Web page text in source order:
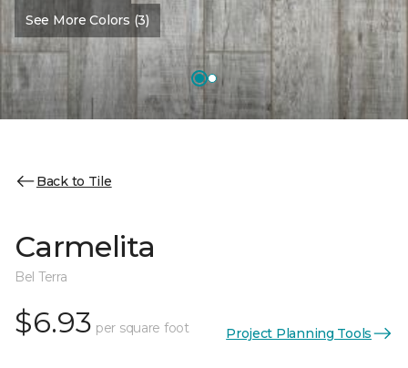
See More Colors (3)
Back to Tile
Carmelita
Bel Terra
$6.93 per square foot Project Planning Tools